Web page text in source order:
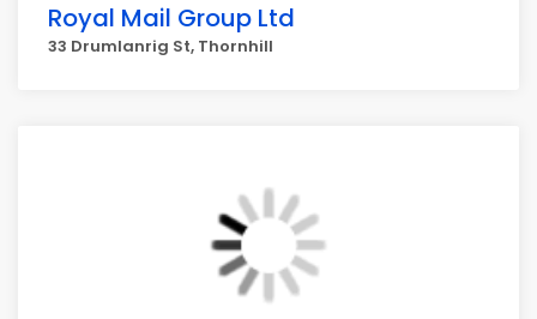
Royal Mail Group Ltd
33 Drumlanrig St, Thornhill